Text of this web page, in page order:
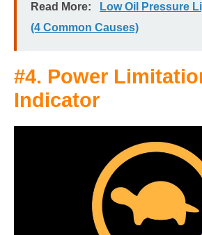
Read More:
Low Oil Pressure
(4 Common Causes)
#4. Power
Indicator